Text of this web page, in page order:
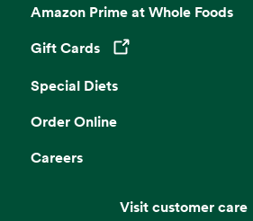
Amazon Prime at Whole Foods
Gift Cards
Opens in a new tab
Special Diets
Order Online
Careers
Visit customer care